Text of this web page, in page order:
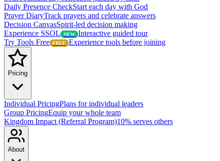
Daily Presence CheckStart each day with God
Prayer DiaryTrack prayers and celebrate answers
Decision CanvasSpirit-led decision making
Experience SSOL
NEW Interactive guided tour
Try Tools Free FREE Experience tools before joining
Pricing
Individual PricingPlans for individual leaders
Group PricingEquip your whole team
Kingdom Impact (Referral Program)10% serves others
About